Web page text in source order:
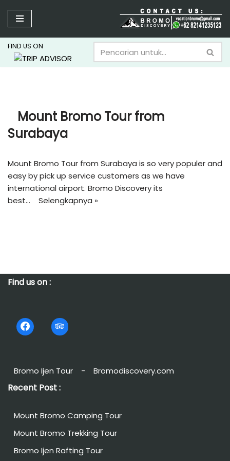
Lompat
ke
konten
FIND US ON
Mount Bromo Tour from
Surabaya
Mount Bromo Tour from Surabaya is so very populer and
easy by pick up service customers as we have
international airport. Bromo Discovery its
best…
Selengkapnya »
Find us on :
Bromo Ijen Tour - Bromodiscovery.com
Recent Post :
Mount Bromo Camping Tour
Mount Bromo Trekking Tour
Bromo Ijen Rafting Tour